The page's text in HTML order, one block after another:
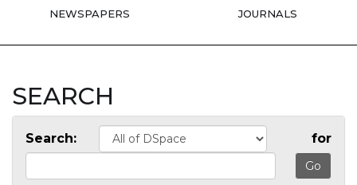
NEWSPAPERS JOURNALS
SEARCH
Search: for